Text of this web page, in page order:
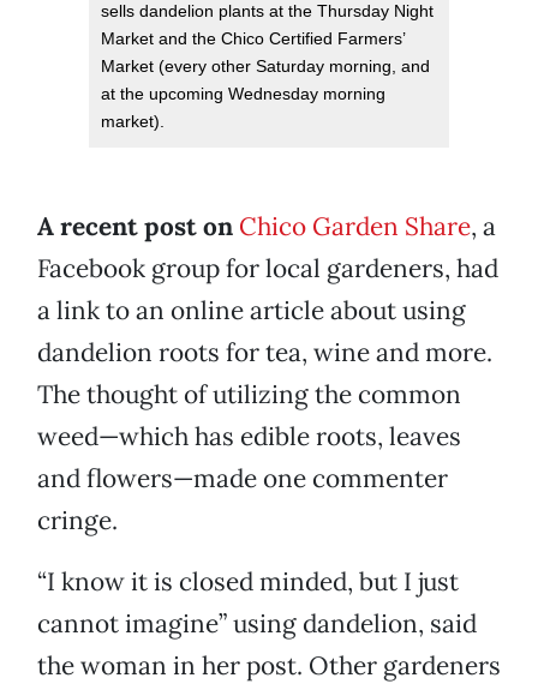
sells dandelion plants at the Thursday Night
Market and the Chico Certified Farmers’
Market (every other Saturday morning, and
at the upcoming Wednesday morning
market).
A recent post on Chico Garden Share, a
Facebook group for local gardeners, had
a link to an online article about using
dandelion roots for tea, wine and more.
The thought of utilizing the common
weed—which has edible roots, leaves
and flowers—made one commenter
cringe.
“I know it is closed minded, but I just
cannot imagine” using dandelion, said
the woman in her post. Other gardeners